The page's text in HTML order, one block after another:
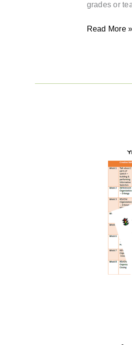
grades or
Read More »
Confidence
Structured